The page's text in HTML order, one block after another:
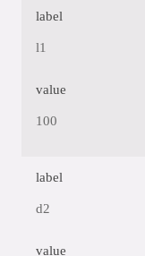
label
l1
value
100
label
d2
value